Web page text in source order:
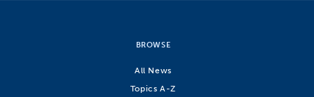
BROWSE
All News
Topics A-Z